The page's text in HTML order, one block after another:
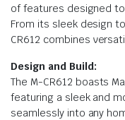
of features designed
From its sleek design
CR612 combines
Design and Build:
The M-CR612 boasts
featuring a sleek and
seamlessly into any